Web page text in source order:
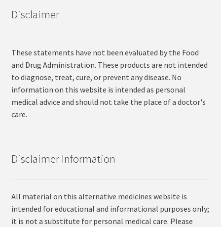
Disclaimer
These statements have not been evaluated by the Food
and Drug Administration. These products are not intended
to diagnose, treat, cure, or prevent any disease. No
information on this website is intended as personal
medical advice and should not take the place of a doctor's
care.
Disclaimer Information
All material on this alternative medicines website is
intended for educational and informational purposes only;
it is not a substitute for personal medical care. Please